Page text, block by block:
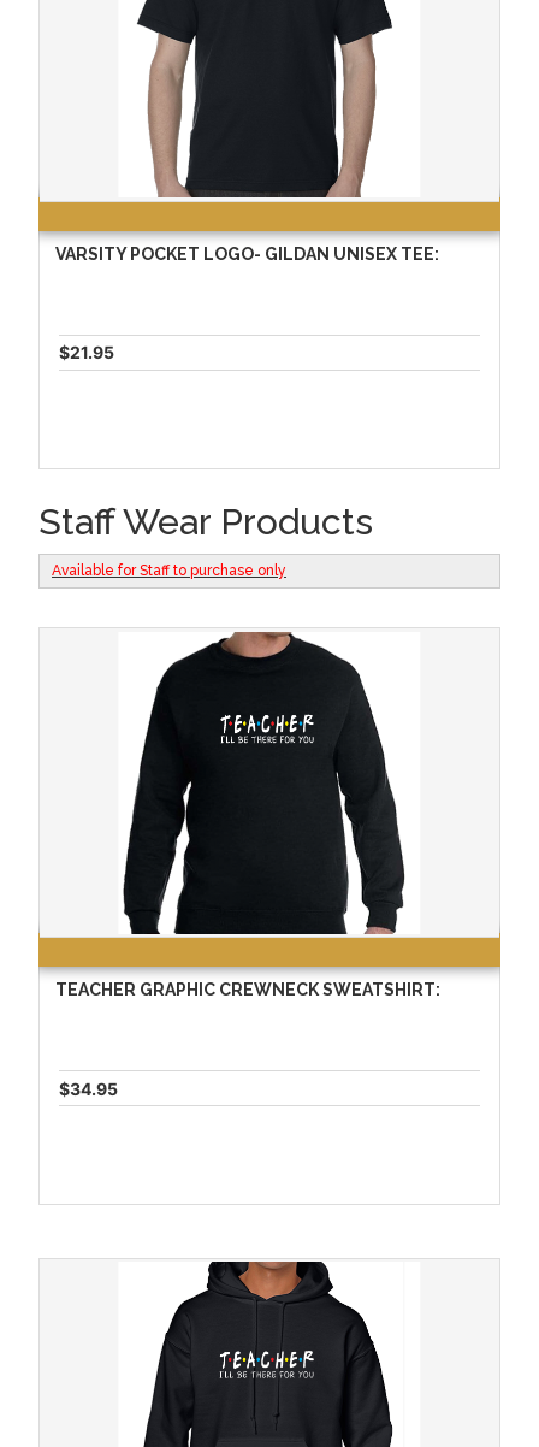
VARSITY POCKET LOGO- GILDAN UNISEX TEE:
$21.95
Staff Wear Products
Available for Staff to purchase only
TEACHER GRAPHIC CREWNECK SWEATSHIRT:
$34.95